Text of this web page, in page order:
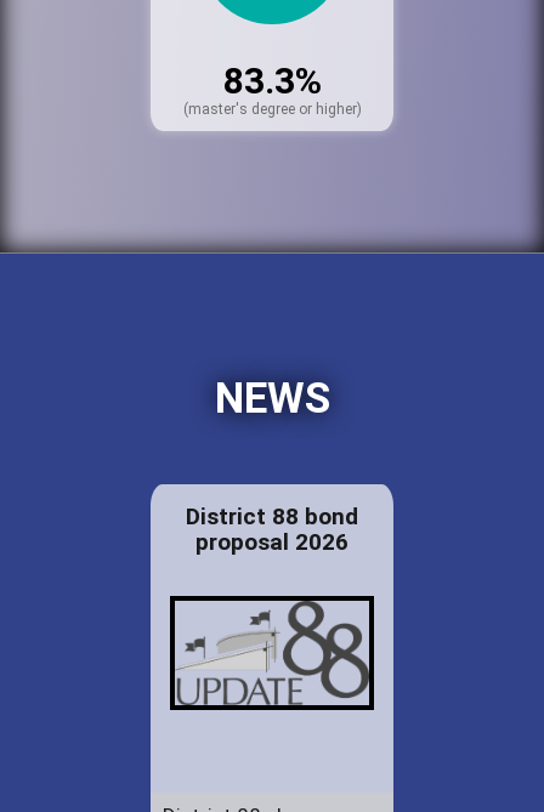
83.3%
(master's degree or higher)
NEWS
District 88 bond
proposal 2026